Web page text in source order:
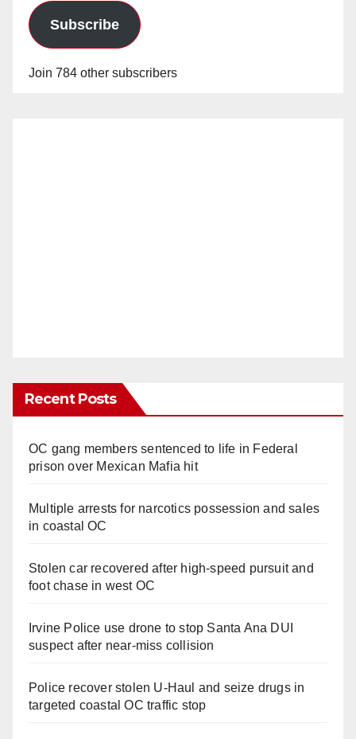
Subscribe
Join 784 other subscribers
Recent Posts
OC gang members sentenced to life in Federal
prison over Mexican Mafia hit
Multiple arrests for narcotics possession and sales
in coastal OC
Stolen car recovered after high-speed pursuit and
foot chase in west OC
Irvine Police use drone to stop Santa Ana DUI
suspect after near-miss collision
Police recover stolen U-Haul and seize drugs in
targeted coastal OC traffic stop